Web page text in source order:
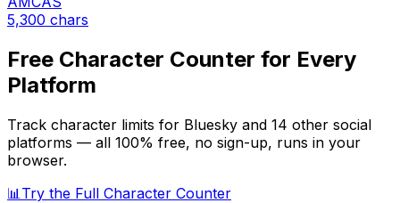
5,300 chars
Free Character Counter for Every
Platform
Track character limits for Bluesky and 14 other social
platforms — all 100% free, no sign-up, runs in your
browser.
📊 Try the Full Character Counter